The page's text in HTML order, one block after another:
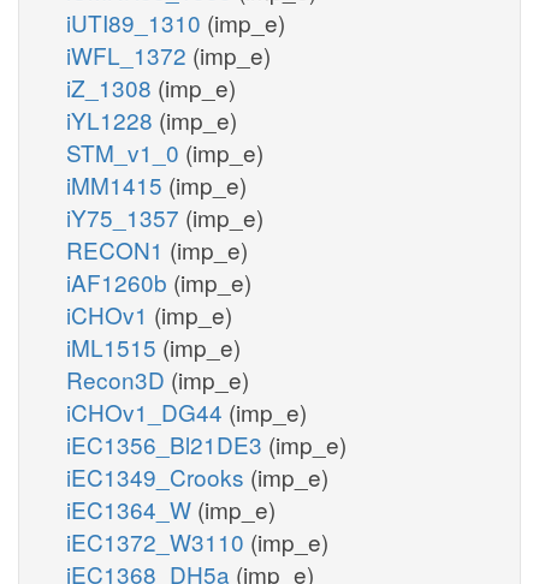
iUTI89_1310 (imp_e)
iWFL_1372 (imp_e)
iZ_1308 (imp_e)
iYL1228 (imp_e)
STM_v1_0 (imp_e)
iMM1415 (imp_e)
iY75_1357 (imp_e)
RECON1 (imp_e)
iAF1260b (imp_e)
iCHOv1 (imp_e)
iML1515 (imp_e)
Recon3D (imp_e)
iCHOv1_DG44 (imp_e)
iEC1356_Bl21DE3 (imp_e)
iEC1349_Crooks (imp_e)
iEC1364_W (imp_e)
iEC1372_W3110 (imp_e)
iEC1368_DH5a (imp_e)